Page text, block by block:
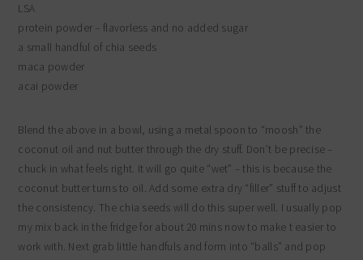
LSA
protein powder – flavorless and no added sugar
a small handful of chia seeds
maca powder
acai powder
Blend the above in a bowl, using a metal spoon to “moosh” the
coconut oil and nut butter through the dry stuff. Don’t be precise –
chuck in what feels right. It will go quite “wet” – this is because the
coconut butter turns to oil. Add some extra dry “filler” stuff to adjust
the consistency. The chia seeds will do this super well. I usually pop
my mix back in the fridge for about 20 mins now to make t easier to
work with. Next grab little handfuls and form into “balls” and pop